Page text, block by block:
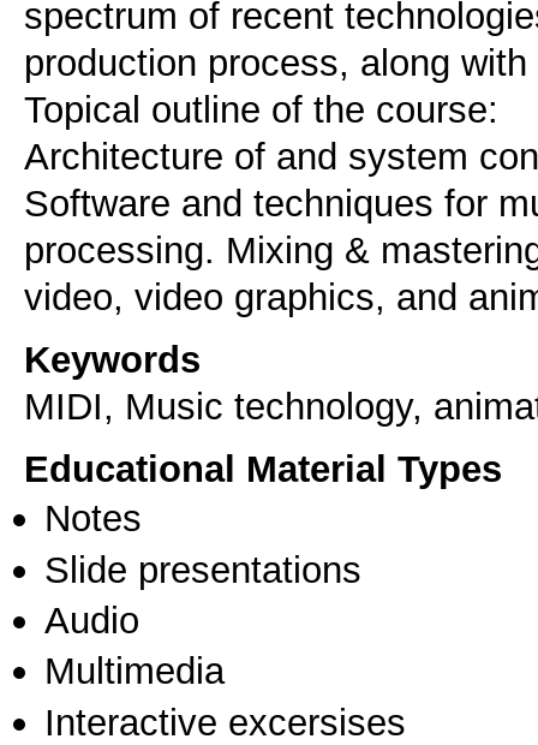
spectrum of recent
production process, along
Topical outline of the course:
Architecture of and system
Software and techniques for
processing. Mixing &
Keywords
MIDI, Music technology,
Educational Material Types
Notes
Slide presentations
Audio
Multimedia
Interactive excersises